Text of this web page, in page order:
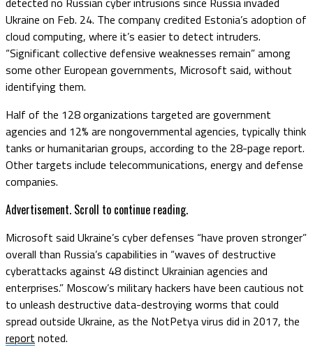
Ukraine on Feb. 24. The company credited Estonia’s adoption of
cloud computing, where it’s easier to detect intruders.
“Significant collective defensive weaknesses remain” among
some other European governments, Microsoft said, without
identifying them.
Half of the 128 organizations targeted are government
agencies and 12% are nongovernmental agencies, typically think
tanks or humanitarian groups, according to the 28-page report.
Other targets include telecommunications, energy and defense
companies.
Advertisement. Scroll to continue reading.
Microsoft said Ukraine’s cyber defenses “have proven stronger”
overall than Russia’s capabilities in “waves of destructive
cyberattacks against 48 distinct Ukrainian agencies and
enterprises.” Moscow’s military hackers have been cautious not
to unleash destructive data-destroying worms that could
spread outside Ukraine, as the NotPetya virus did in 2017, the
report noted.